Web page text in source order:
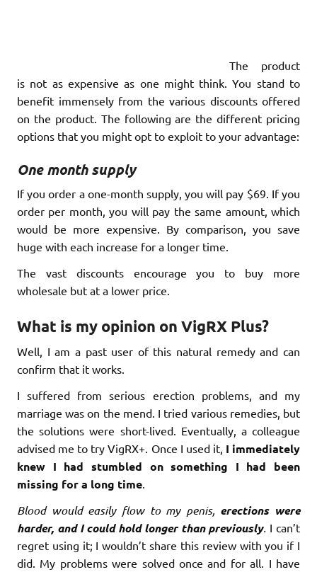
The product
is not as expensive as one might think. You stand to
benefit immensely from the various discounts offered
on the product. The following are the different pricing
options that you might opt to exploit to your advantage:
One month supply
If you order a one-month supply, you will pay $69. If you
order per month, you will pay the same amount, which
would be more expensive. By comparison, you save
huge with each increase for a longer time.
The vast discounts encourage you to buy more
wholesale but at a lower price.
What is my opinion on VigRX Plus?
Well, I am a past user of this natural remedy and can
confirm that it works.
I suffered from serious erection problems, and my
marriage was on the mend. I tried various remedies, but
the solutions were short-lived. Eventually, a colleague
advised me to try VigRX+. Once I used it, I immediately
knew I had stumbled on something I had been
missing for a long time
Blood would easily flow to my penis, erections were
harder, and I could hold longer than previously. I can’t
regret using it; I wouldn’t share this review with you if I
did. My problems were solved once and for all. I have